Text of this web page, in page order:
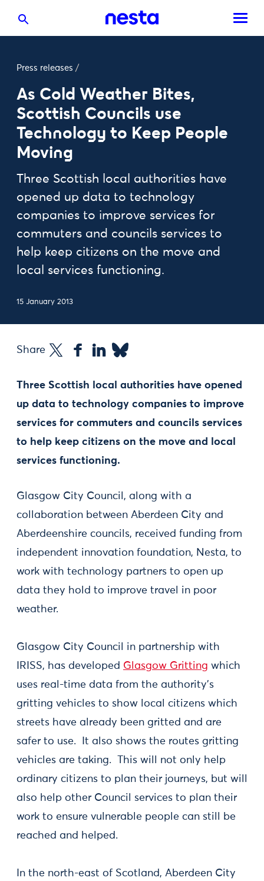
Press releases /
As Cold Weather Bites,
Scottish Councils use
Technology to Keep People
Moving
Three Scottish local authorities have
opened up data to technology
companies to improve services for
commuters and councils services to
help keep citizens on the move and
local services functioning.
15 January 2013
Share
Three Scottish local authorities have opened
up data to technology companies to improve
services for commuters and councils services
to help keep citizens on the move and local
services functioning.
Glasgow City Council, along with a
collaboration between Aberdeen City and
Aberdeenshire councils, received funding from
independent innovation foundation, Nesta, to
work with technology partners to open up
data they hold to improve travel in poor
weather.
Glasgow City Council in partnership with
IRISS, has developed Glasgow Gritting which
uses real-time data from the authority's
gritting vehicles to show local citizens which
streets have already been gritted and are
safer to use. It also shows the routes gritting
vehicles are taking. This will not only help
ordinary citizens to plan their journeys, but will
also help other Council services to plan their
work to ensure vulnerable people can still be
reached and helped.
In the north-east of Scotland, Aberdeen City